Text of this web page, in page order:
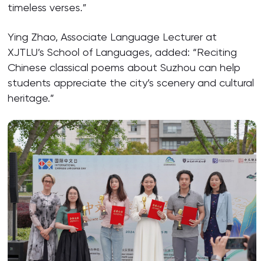
timeless verses.”
Ying Zhao, Associate Language Lecturer at
XJTLU’s School of Languages, added: “Reciting
Chinese classical poems about Suzhou can help
students appreciate the city’s scenery and cultural
heritage.”